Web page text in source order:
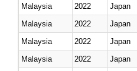
Malaysia
2022 Japan
Malaysia
2022 Japan
Malaysia
2022
Japan
Malaysia
2022 Japan